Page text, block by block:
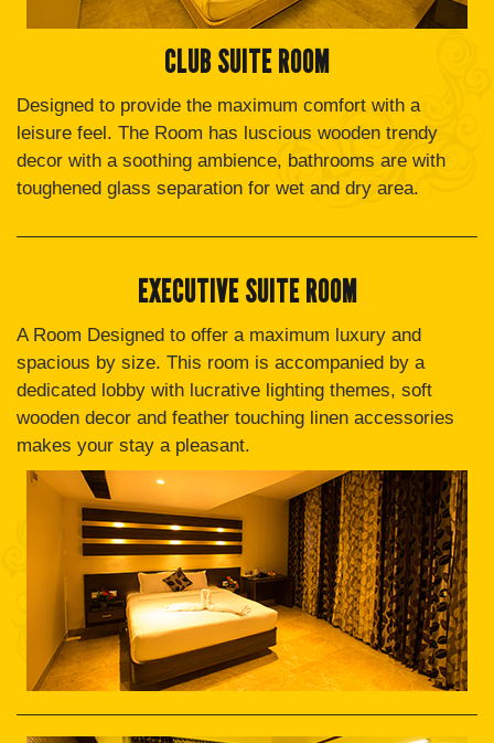
CLUB SUITE ROOM
Designed to provide the maximum comfort with a
leisure feel. The Room has luscious wooden trendy
decor with a soothing ambience, bathrooms are with
toughened glass separation for wet and dry area.
EXECUTIVE SUITE ROOM
A Room Designed to offer a maximum luxury and
spacious by size. This room is accompanied by a
dedicated lobby with lucrative lighting themes, soft
wooden decor and feather touching linen accessories
makes your stay a pleasant.